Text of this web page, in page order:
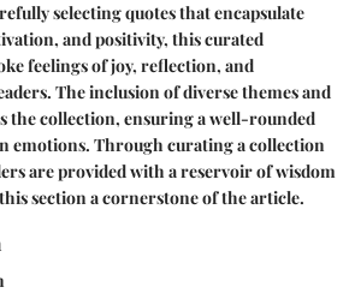
selecting quotes that encapsulate
and positivity, this curated
feelings of joy, reflection, and
The inclusion of diverse themes and
the collection, ensuring a well-rounded
emotions. Through curating a collection
are provided with a reservoir of wisdom
section a cornerstone of the article.